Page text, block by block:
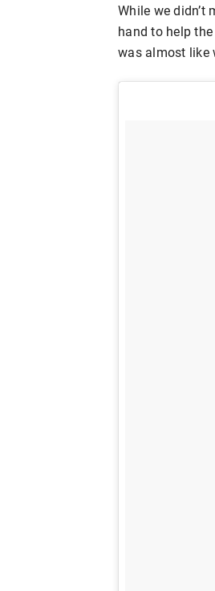
While we
hand to help
was almost like